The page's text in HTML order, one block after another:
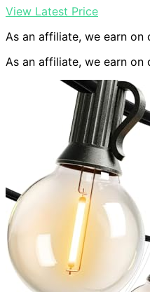
View Latest Price
As an affiliate, we earn on
As an affiliate, we earn on